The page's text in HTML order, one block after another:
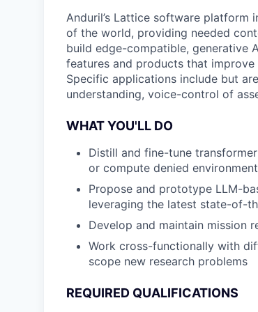
Anduril’s Lattice software platform
of the world, providing needed
build edge-compatible, generative
features and products that
Specific applications include but
understanding, voice-control of
WHAT YOU'LL DO
Distill and fine-tune
or compute denied
Propose and prototype LLM-
leveraging the latest state-of-
Develop and maintain mission
Work cross-functionally with
scope new research problems
REQUIRED QUALIFICATIONS